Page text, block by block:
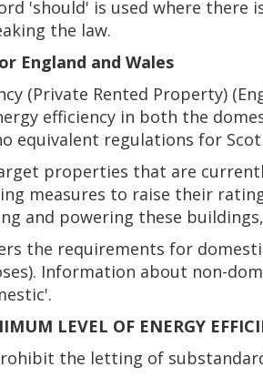
'should' is used where
the law.
England and Wales
(Private Rented Property)
efficiency in both the
equivalent regulations for
properties that are
measures to raise their
and powering these
the requirements for
Information about non-
LEVEL OF ENERGY
the letting of